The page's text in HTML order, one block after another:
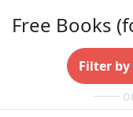
Free Books
Filter by